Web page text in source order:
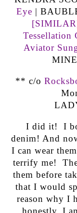
Eye |
Tessellation
Aviator
** c/o
I did it! I
denim! And
I can wear
terrify me!
them before
that I would
reason why I
honestly, I